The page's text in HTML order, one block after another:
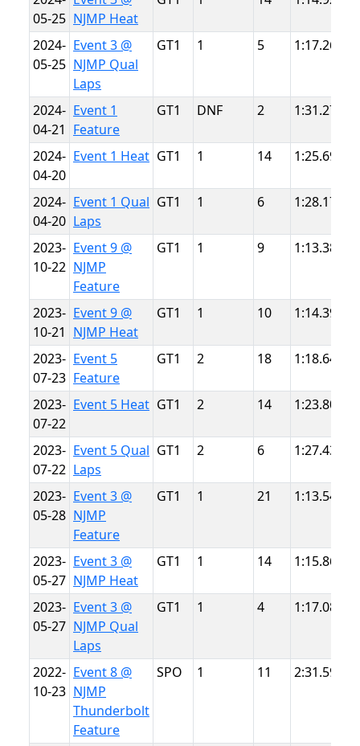
05-25 NJMP Heat
2024-
05-25
Event 3 @
NJMP Qual
Laps
GT1 1 5 1:17.264
2024-
04-21
Event 1
Feature
GT1 DNF 2 1:31.271
2024-
04-20
Event 1 Heat GT1 1 14 1:25.698
2024-
04-20
Event 1 Qual
Laps
GT1 1 6 1:28.175
2023-
10-22
Event 9 @
NJMP
Feature
GT1 1 9 1:13.387
2023-
10-21
Event 9 @
NJMP Heat
GT1 1 10 1:14.393
2023-
07-23
Event 5
Feature
GT1 2 18 1:18.649
2023-
07-22
Event 5 Heat GT1 2 14 1:23.805
2023-
07-22
Event 5 Qual
Laps
GT1 2 6 1:27.436
2023-
05-28
Event 3 @
NJMP
Feature
GT1 1 21 1:13.547
2023-
05-27
Event 3 @
NJMP Heat
GT1 1 14 1:15.862
2023-
05-27
Event 3 @
NJMP Qual
Laps
GT1 1 4 1:17.087
2022-
10-23
Event 8 @
NJMP
Thunderbolt
Feature
SPO 1 11 2:31.592